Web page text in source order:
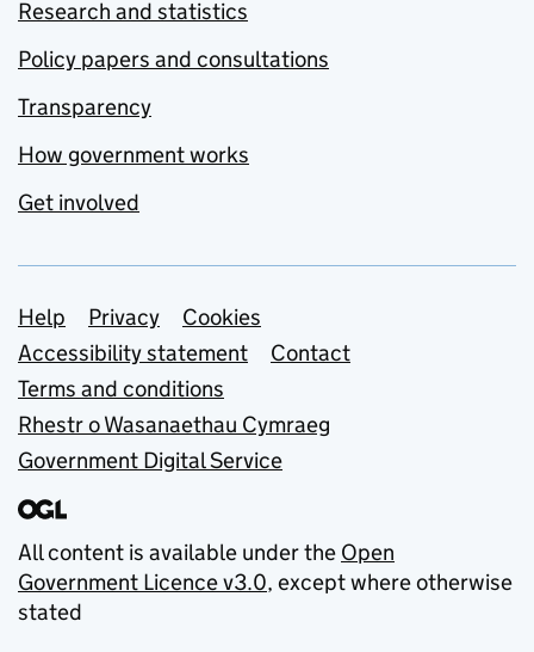
Research and statistics
Policy papers and consultations
Transparency
How government works
Get involved
Support links
Help Privacy
Cookies
Accessibility statement
Contact
Terms and conditions
Rhestr o Wasanaethau Cymraeg
Government Digital Service
All content is available under the Open
Government Licence v3.0, except where otherwise
stated